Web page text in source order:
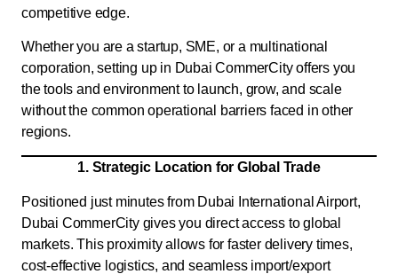
competitive edge.
Whether you are a startup, SME, or a multinational
corporation, setting up in Dubai CommerCity offers you
the tools and environment to launch, grow, and scale
without the common operational barriers faced in other
regions.
1. Strategic Location for Global Trade
Positioned just minutes from Dubai International Airport,
Dubai CommerCity gives you direct access to global
markets. This proximity allows for faster delivery times,
cost-effective logistics, and seamless import/export